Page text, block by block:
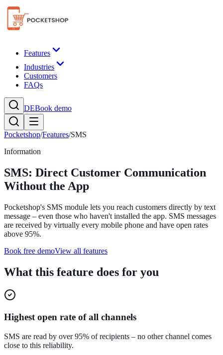
Features
Industries
Customers
FAQs
DEBook demo
Pocketshop/Features/SMS
Information
SMS: Direct Customer Communication
Without the App
Pocketshop's SMS module lets you reach customers directly by text
message – even those who haven't installed the app. SMS messages
are received by virtually every mobile phone and have open rates
above 95%.
Book free demoView all features
What this feature does for you
Highest open rate of all channels
SMS are read by over 95% of recipients – no other channel comes
close to this reliability.